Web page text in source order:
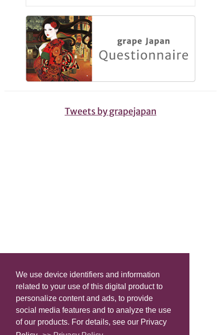
We use device identifiers and information
related to your use of this digital product to
personalize content and ads, to provide
social media features and to analyze the use
of our products. For details, see our Privacy
Tweets by grapejapan